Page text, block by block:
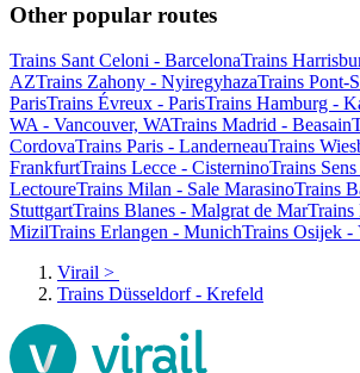
Other popular routes
Trains Sant Celoni - BarcelonaTrains
AZTrains Zahony - NyiregyhazaTrains Pont-
ParisTrains Évreux - ParisTrains Hamburg -
WA - Vancouver, WATrains Madrid - Beasain
CordovaTrains Paris - LanderneauTrains
FrankfurtTrains Lecce - CisterninoTrains
LectoureTrains Milan - Sale MarasinoTrains
StuttgartTrains Blanes - Malgrat de MarTrains
MizilTrains Erlangen - MunichTrains Osijek -
Virail >
Trains Düsseldorf - Krefeld